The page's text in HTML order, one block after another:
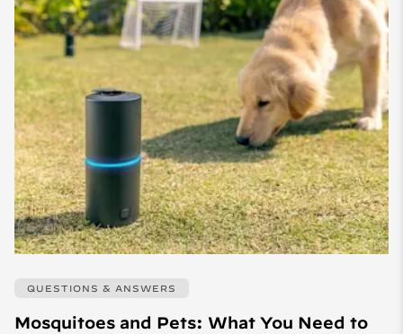
QUESTIONS & ANSWERS
Mosquitoes and Pets: What You Need to